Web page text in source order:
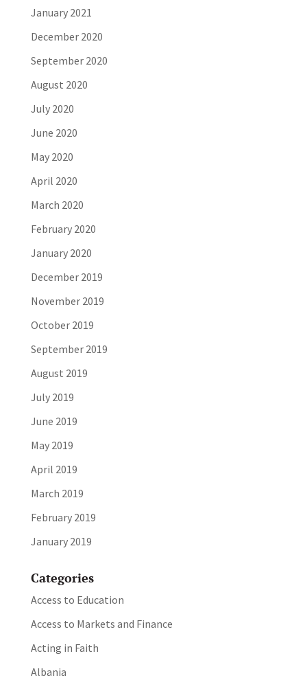
January 2021
December 2020
September 2020
August 2020
July 2020
June 2020
May 2020
April 2020
March 2020
February 2020
January 2020
December 2019
November 2019
October 2019
September 2019
August 2019
July 2019
June 2019
May 2019
April 2019
March 2019
February 2019
January 2019
Categories
Access to Education
Access to Markets and Finance
Acting in Faith
Albania